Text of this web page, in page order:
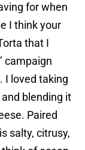
for when
I think your
that I
campaign
I loved taking
blending it
Paired
salty, citrusy,